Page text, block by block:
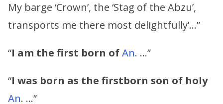
My barge ‘Crown’, the ‘Stag of the Abzu’,
transports me there most delightfully’…”
“I am the first born ofAn. …”
“I was born as the firstborn son of holy
An. …”